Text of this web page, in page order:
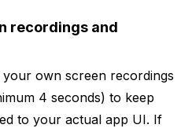
recordings and
own screen recordings
4 seconds) to keep
to your actual app UI. If